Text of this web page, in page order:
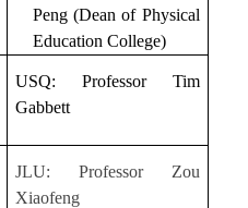
Peng (Dean of Physical
Education College)
USQ: Professor Tim
Gabbett
JLU: Professor Zou
Xiaofeng